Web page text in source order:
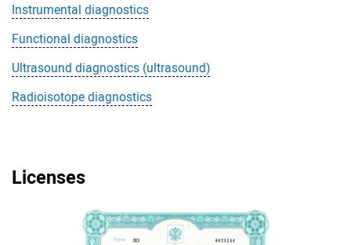
Instrumental diagnostics
Functional diagnostics
Ultrasound diagnostics (ultrasound)
Radioisotope diagnostics
Licenses